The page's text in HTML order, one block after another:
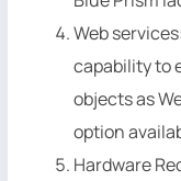
Web
capability to
objects as
option
Hardware